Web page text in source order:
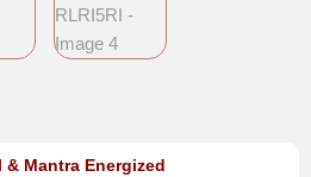
Mantra Energized